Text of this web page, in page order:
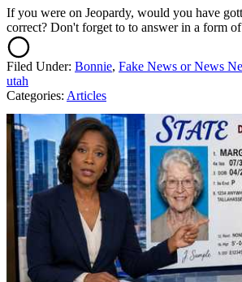
If you were on Jeopardy, would you have
correct? Don't forget to to answer in a form
Filed Under: Bonnie, Fake News or News
utah
Categories: Articles
AROUND THE WEB